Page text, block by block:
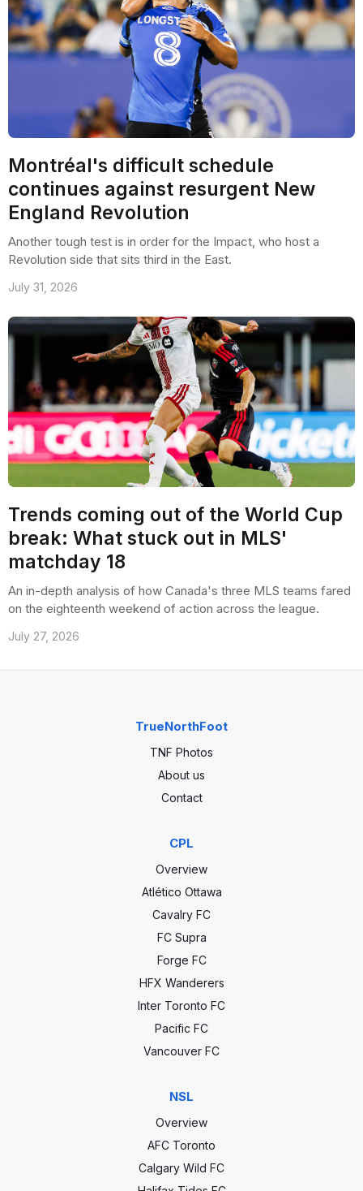
Montréal's difficult schedule
continues against resurgent New
England Revolution
Another tough test is in order for the Impact, who host a
Revolution side that sits third in the East.
July 31, 2026
Trends coming out of the World Cup
break: What stuck out in MLS'
matchday 18
An in-depth analysis of how Canada's three MLS teams fared
on the eighteenth weekend of action across the league.
July 27, 2026
TrueNorthFoot
TNF Photos
About us
Contact
CPL
Overview
Atlético Ottawa
Cavalry FC
FC Supra
Forge FC
HFX Wanderers
Inter Toronto FC
Pacific FC
Vancouver FC
NSL
Overview
AFC Toronto
Calgary Wild FC